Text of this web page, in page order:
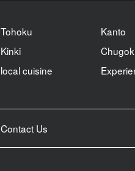
Tohoku Kanto
Kinki
local cuisine
Contact Us